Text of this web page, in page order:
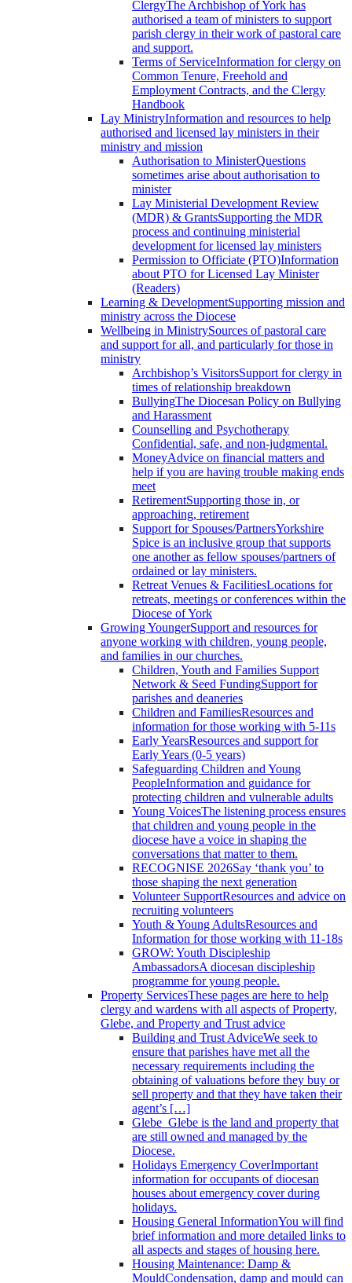
ClergyThe Archbishop of York has
authorised a team of ministers to support
parish clergy in their work of pastoral care
and support.
Terms of ServiceInformation for clergy on
Common Tenure, Freehold and
Employment Contracts, and the Clergy
Handbook
Lay MinistryInformation and resources to help
authorised and licensed lay ministers in their
ministry and mission
Authorisation to MinisterQuestions
sometimes arise about authorisation to
minister
Lay Ministerial Development Review
(MDR) & GrantsSupporting the MDR
process and continuing ministerial
development for licensed lay ministers
Permission to Officiate (PTO)Information
about PTO for Licensed Lay Minister
(Readers)
Learning & DevelopmentSupporting mission and
ministry across the Diocese
Wellbeing in MinistrySources of pastoral care
and support for all, and particularly for those in
ministry
Archbishop’s VisitorsSupport for clergy in
times of relationship breakdown
BullyingThe Diocesan Policy on Bullying
and Harassment
Counselling and Psychotherapy
Confidential, safe, and non-judgmental.
MoneyAdvice on financial matters and
help if you are having trouble making ends
meet
RetirementSupporting those in, or
approaching, retirement
Support for Spouses/PartnersYorkshire
Spice is an inclusive group that supports
one another as fellow spouses/partners of
ordained or lay ministers.
Retreat Venues & FacilitiesLocations for
retreats, meetings or conferences within the
Diocese of York
Growing YoungerSupport and resources for
anyone working with children, young people,
and families in our churches.
Children, Youth and Families Support
Network & Seed FundingSupport for
parishes and deaneries
Children and FamiliesResources and
information for those working with 5-11s
Early YearsResources and support for
Early Years (0-5 years)
Safeguarding Children and Young
PeopleInformation and guidance for
protecting children and vulnerable adults
Young VoicesThe listening process ensures
that children and young people in the
diocese have a voice in shaping the
conversations that matter to them.
RECOGNISE 2026Say ‘thank you’ to
those shaping the next generation
Volunteer SupportResources and advice on
recruiting volunteers
Youth & Young AdultsResources and
Information for those working with 11-18s
GROW: Youth Discipleship
AmbassadorsA diocesan discipleship
programme for young people.
Property ServicesThese pages are here to help
clergy and wardens with all aspects of Property,
Glebe, and Property and Trust advice
Building and Trust AdviceWe seek to
ensure that parishes have met all the
necessary requirements including the
obtaining of valuations before they buy or
sell property and that they have taken their
agent’s […]
Glebe Glebe is the land and property that
are still owned and managed by the
Diocese.
Holidays Emergency CoverImportant
information for occupants of diocesan
houses about emergency cover during
holidays.
Housing General InformationYou will find
brief information and more detailed links to
all aspects and stages of housing here.
Housing Maintenance: Damp &
MouldCondensation, damp and mould can